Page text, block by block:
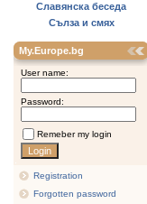
Славянска беседа
Сълза и смях
My.Europe.bg
User name:
Password:
Remeber my login
Registration
Forgotten password